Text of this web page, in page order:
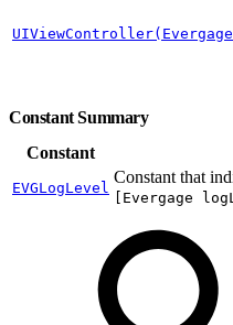
Constant Summary
Constant
EVGLogLevel
Constant that
[Evergage